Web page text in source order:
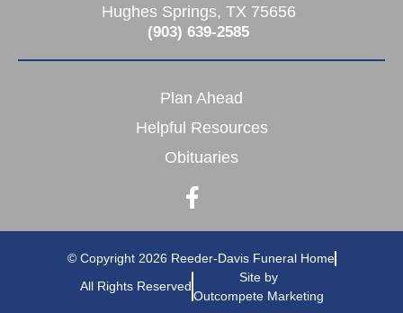
Hughes Springs, TX 75656
(903) 639-2585
Plan Ahead
Helpful Resources
Obituaries
© Copyright 2026 Reeder-Davis Funeral Home
All Rights Reserved
Site by
Outcompete Marketing